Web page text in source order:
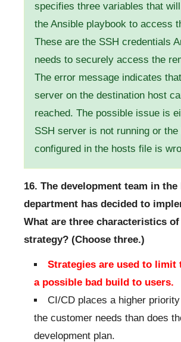
specifies three variables that
the Ansible playbook to access
These are the SSH credentials
needs to securely access the
The error message indicates
server on the destination host
reached. The possible issue is
SSH server is not running or the
configured in the hosts file is
16. The development team in the
department has decided to
What are three characteristics
strategy? (Choose three.)
Strategies are used to limit
a possible bad build to users.
CI/CD places a higher
the customer needs than does
development plan.